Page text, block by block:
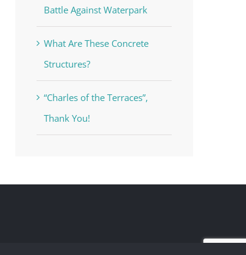
Battle Against Waterpark
What Are These Concrete
Structures?
“Charles of the Terraces”,
Thank You!